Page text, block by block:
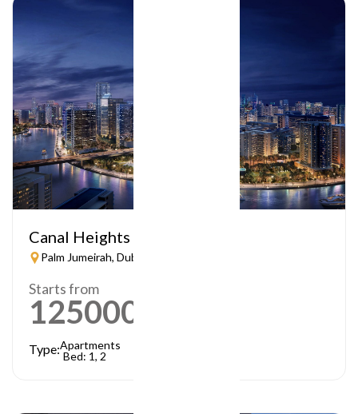
Canal Heights
Palm Jumeirah, Dubai
Starts from
1250000
Type:Apartments
Bed: 1, 2